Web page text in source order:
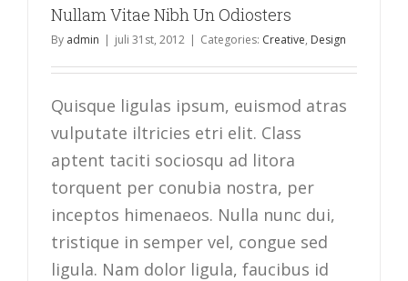
Nullam Vitae Nibh Un Odiosters
By admin | juli 31st, 2012 | Categories: Creative, Design
Quisque ligulas ipsum, euismod atras
vulputate iltricies etri elit. Class
aptent taciti sociosqu ad litora
torquent per conubia nostra, per
inceptos himenaeos. Nulla nunc dui,
tristique in semper vel, congue sed
ligula. Nam dolor ligula, faucibus id